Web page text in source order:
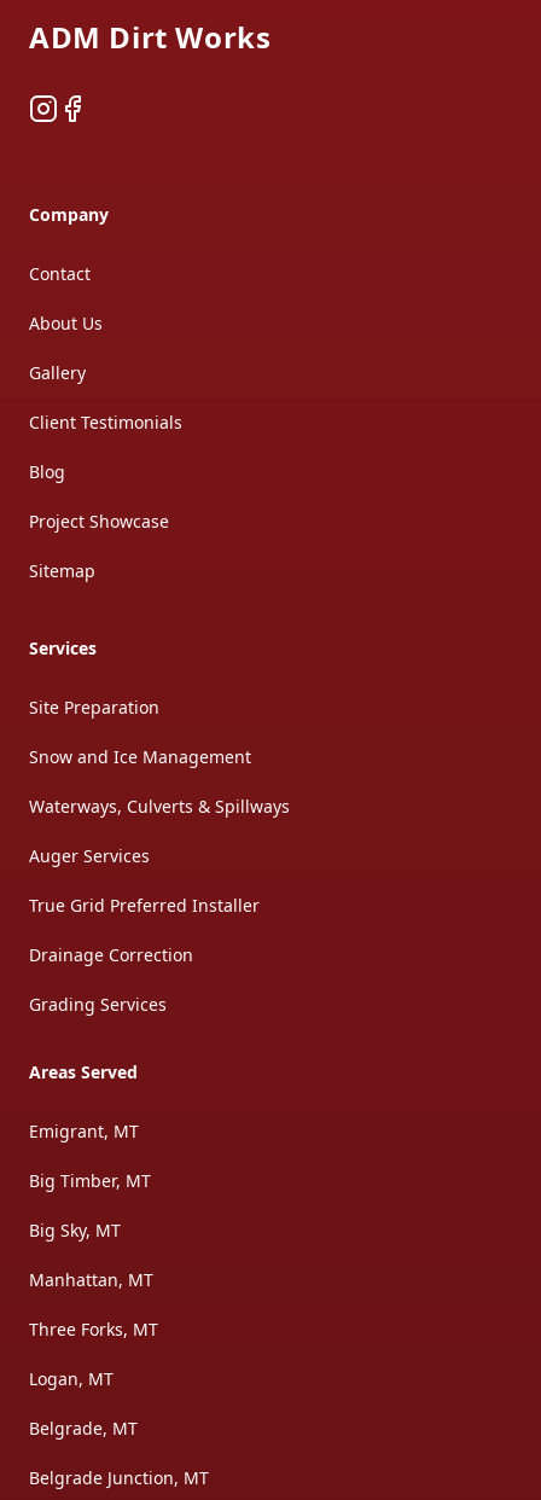
ADM Dirt Works
Instagram
Facebook
Company
Contact
About Us
Gallery
Client Testimonials
Blog
Project Showcase
Sitemap
Services
Site Preparation
Snow and Ice Management
Waterways, Culverts & Spillways
Auger Services
True Grid Preferred Installer
Drainage Correction
Grading Services
Areas Served
Emigrant, MT
Big Timber, MT
Big Sky, MT
Manhattan, MT
Three Forks, MT
Logan, MT
Belgrade, MT
Belgrade Junction, MT